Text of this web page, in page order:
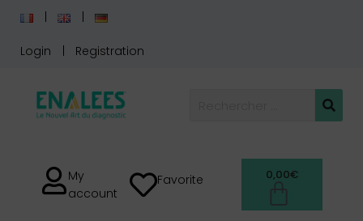
Login Registration
My
account
Favorite 0,00€